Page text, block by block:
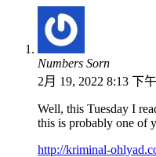
Numbers Sorn
2月 19, 2022 8:13 下午
Well, this Tuesday I
this is probably one of
http://kriminal-